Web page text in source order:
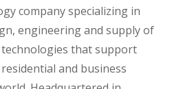
company specializing in
engineering and supply of
that support
and business